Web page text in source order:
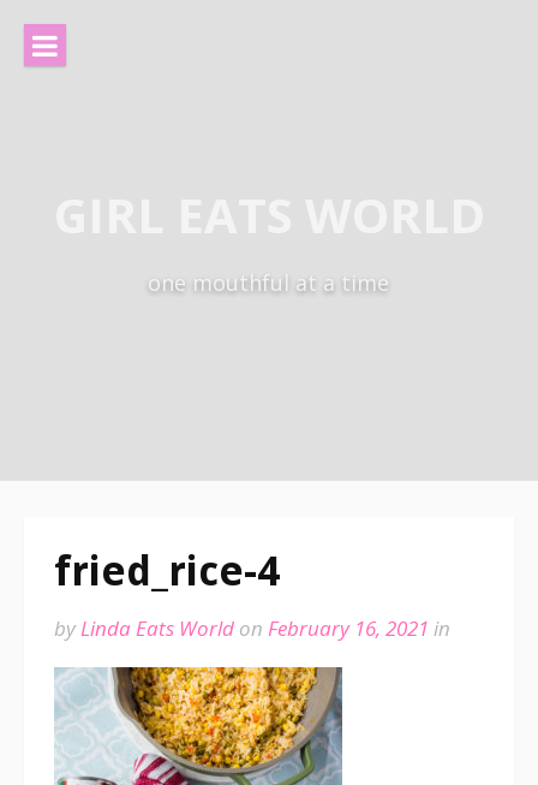
content
one mouthful at a time
fried_rice-4
byLinda Eats World on February 16, 2021 in